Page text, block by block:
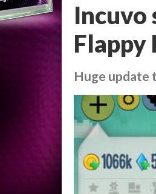
Incuvo
Flappy
Huge update